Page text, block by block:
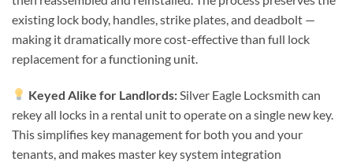
existing lock body, handles, strike plates, and deadbolt —
making it dramatically more cost-effective than full lock
replacement for a functioning unit.
Keyed Alike for Landlords: Silver Eagle Locksmith can
rekey all locks in a rental unit to operate on a single new key.
This simplifies key management for both you and your
tenants, and makes master key system integration